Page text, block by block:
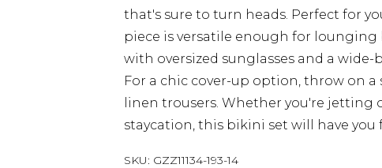
that's sure to turn heads. Perfect for
piece is versatile enough for
with oversized sunglasses and a
For a chic cover-up option, throw on
linen trousers. Whether you're jetting
staycation, this bikini set will have
SKU: GZZ11134-193-14